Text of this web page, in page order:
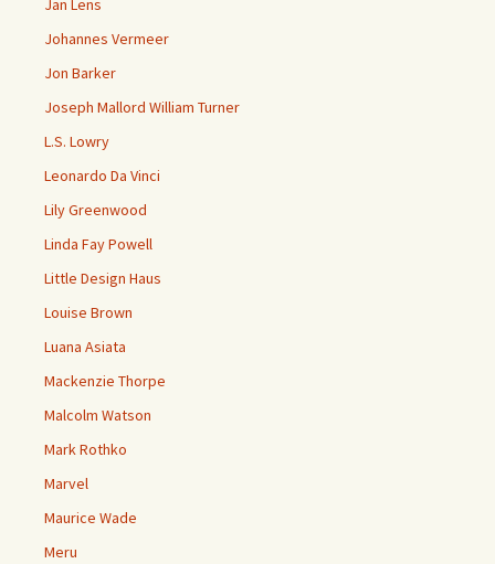
Jan Lens
Johannes Vermeer
Jon Barker
Joseph Mallord William Turner
L.S. Lowry
Leonardo Da Vinci
Lily Greenwood
Linda Fay Powell
Little Design Haus
Louise Brown
Luana Asiata
Mackenzie Thorpe
Malcolm Watson
Mark Rothko
Marvel
Maurice Wade
Meru